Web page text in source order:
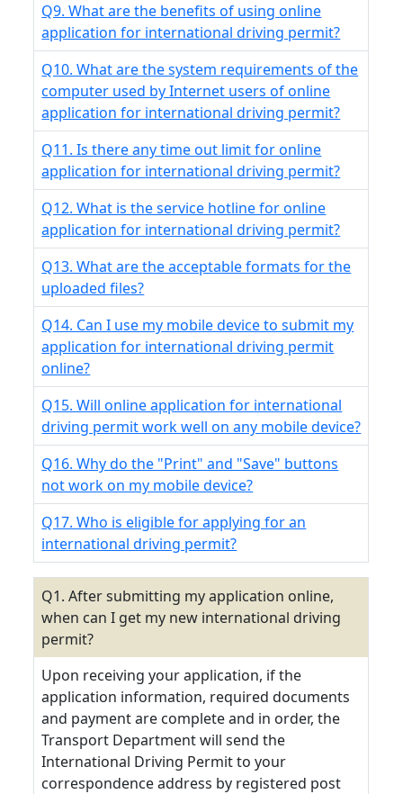
Q9. What are the benefits of using online
application for international driving permit?
Q10. What are the system requirements of the
computer used by Internet users of online
application for international driving permit?
Q11. Is there any time out limit for online
application for international driving permit?
Q12. What is the service hotline for online
application for international driving permit?
Q13. What are the acceptable formats for the
uploaded files?
Q14. Can I use my mobile device to submit my
application for international driving permit
online?
Q15. Will online application for international
driving permit work well on any mobile device?
Q16. Why do the "Print" and "Save" buttons
not work on my mobile device?
Q17. Who is eligible for applying for an
international driving permit?
Q1. After submitting my application online,
when can I get my new international driving
permit?
Upon receiving your application, if the
application information, required documents
and payment are complete and in order, the
Transport Department will send the
International Driving Permit to your
correspondence address by registered post